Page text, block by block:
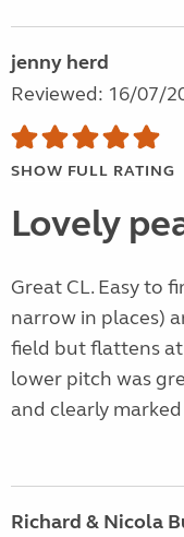
jenny herd
Reviewed: 16/07/
SHOW FULL RATING
Lovely
Great CL. Easy to
narrow in places)
field but flattens
lower pitch was
and clearly
Richard & Nicola